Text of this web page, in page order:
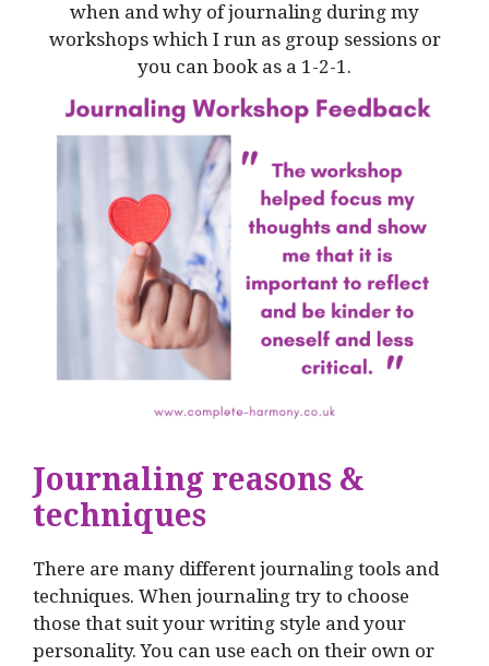
when and why of journaling during my
workshops which I run as group sessions or
you can book as a 1-2-1.
Journaling reasons &
techniques
There are many different journaling tools and
techniques. When journaling try to choose
those that suit your writing style and your
personality. You can use each on their own or